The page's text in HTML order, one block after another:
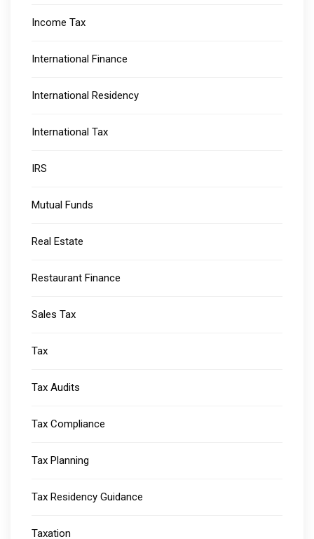
Income Tax
International Finance
International Residency
International Tax
IRS
Mutual Funds
Real Estate
Restaurant Finance
Sales Tax
Tax
Tax Audits
Tax Compliance
Tax Planning
Tax Residency Guidance
Taxation